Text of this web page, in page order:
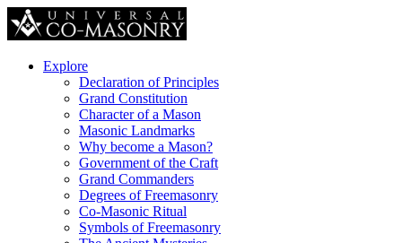
Explore
Declaration of Principles
Grand Constitution
Character of a Mason
Masonic Landmarks
Why become a Mason?
Government of the Craft
Grand Commanders
Degrees of Freemasonry
Co-Masonic Ritual
Symbols of Freemasonry